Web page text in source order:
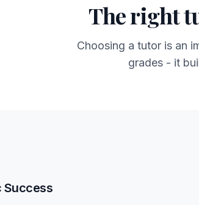
The right
Choosing a tutor is an
grades - it
Success